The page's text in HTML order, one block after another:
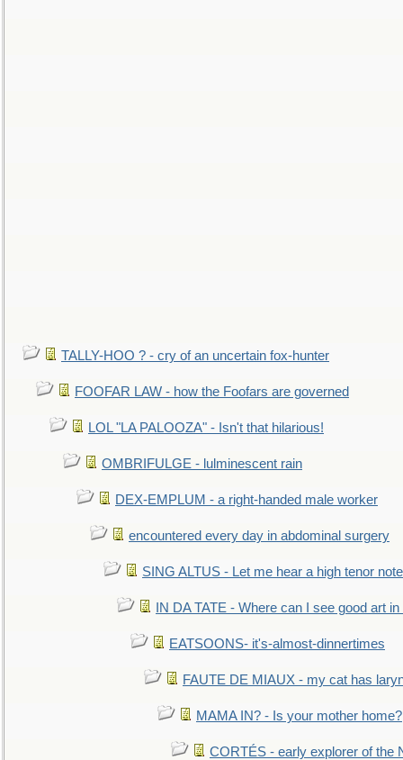
TALLY-HOO ? - cry of an uncertain fox-hunter
FOOFAR LAW - how the Foofars are governed
LOL "LA PALOOZA" - Isn't that hilarious!
OMBRIFULGE - lulminescent rain
DEX-EMPLUM - a right-handed male worker
encountered every day in abdominal surgery
SING ALTUS - Let me hear a high tenor
IN DA TATE - Where can I see good art
EATSOONS- it's-almost-dinnertimes
FAUTE DE MIAUX - my cat has
MAMA IN? - Is your mother home?
CORTÉS - early explorer of the